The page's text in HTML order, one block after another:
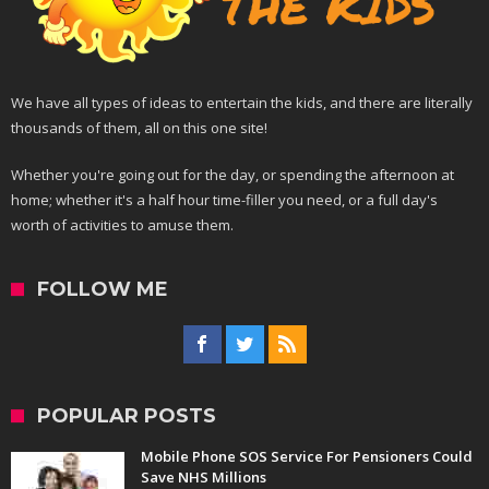
We have all types of ideas to entertain the kids, and there are literally
thousands of them, all on this one site!
Whether you're going out for the day, or spending the afternoon at
home; whether it's a half hour time-filler you need, or a full day's
worth of activities to amuse them.
FOLLOW ME
POPULAR POSTS
Mobile Phone SOS Service For Pensioners Could
Save NHS Millions